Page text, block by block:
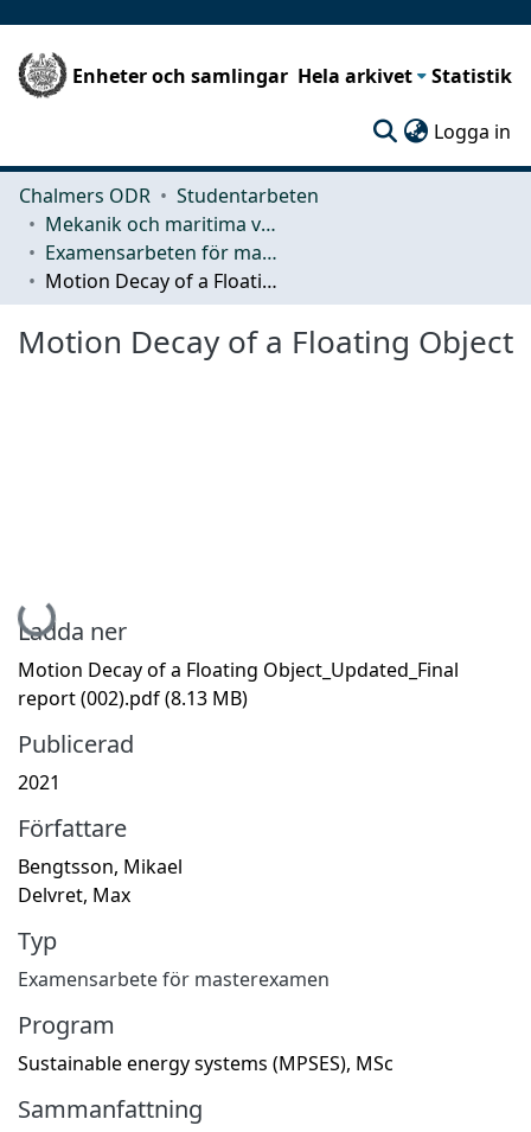
Enheter och samlingar Hela arkivet Statistik
Logga in
Chalmers ODR
Studentarbeten
Mekanik och maritima vetenskaper (M2)
Examensarbeten för masterexamen
Motion Decay of a Floating Object
Motion Decay of a Floating Object
Hämtar...
Ladda ner
Motion Decay of a Floating Object_Updated_Final
report (002).pdf(8.13 MB)
Publicerad
2021
Författare
Bengtsson, Mikael
Delvret, Max
Typ
Examensarbete för masterexamen
Program
Sustainable energy systems (MPSES), MSc
Sammanfattning